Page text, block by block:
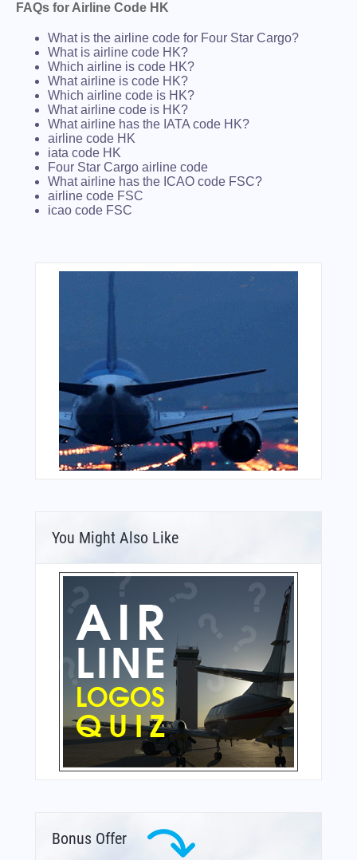
FAQs for Airline Code HK
What is the airline code for Four Star Cargo?
What is airline code HK?
Which airline is code HK?
What airline is code HK?
Which airline code is HK?
What airline code is HK?
What airline has the IATA code HK?
airline code HK
iata code HK
Four Star Cargo airline code
What airline has the ICAO code FSC?
airline code FSC
icao code FSC
You Might Also Like
Bonus Offer